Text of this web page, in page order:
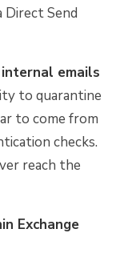
Direct Send
emails
to quarantine
to come from
checks.
reach the
Exchange